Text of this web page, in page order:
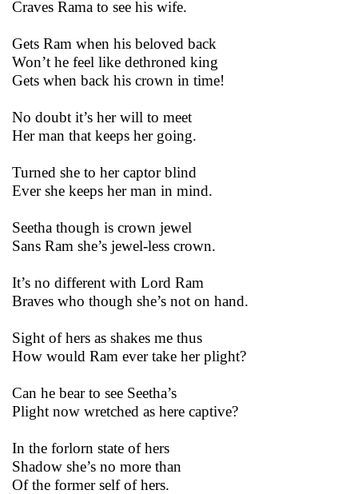
Craves Rama to see his wife.
Gets Ram when his beloved back
Won’t he feel like dethroned king
Gets when back his crown in time!
No doubt it’s her will to meet
Her man that keeps her going.
Turned she to her captor blind
Ever she keeps her man in mind.
Seetha though is crown jewel
Sans Ram she’s jewel-less crown.
It’s no different with Lord Ram
Braves who though she’s not on hand.
Sight of hers as shakes me thus
How would Ram ever take her plight?
Can he bear to see Seetha’s
Plight now wretched as here captive?
In the forlorn state of hers
Shadow she’s no more than
Of the former self of hers.